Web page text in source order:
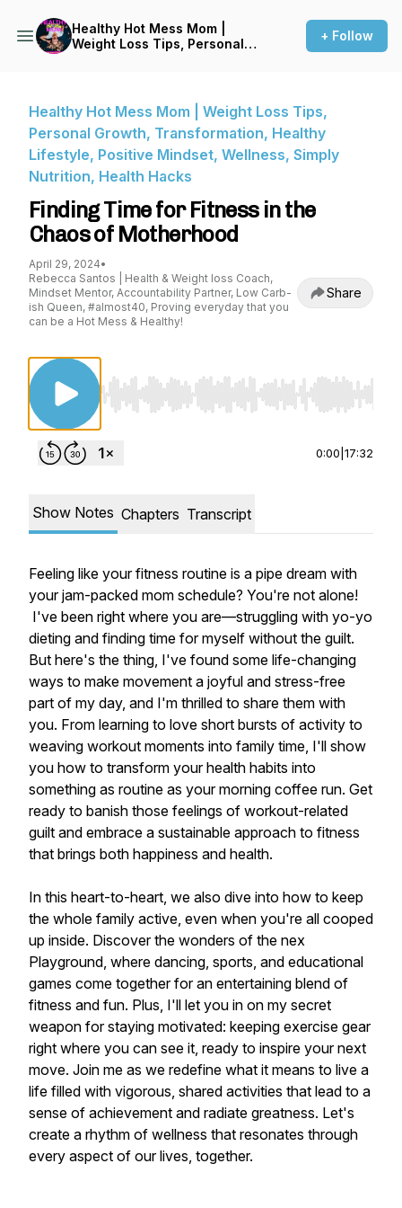
Healthy Hot Mess Mom |
Weight Loss Tips, Personal
Nutrition, Health Hacks
+ Follow
Healthy Hot Mess Mom | Weight Loss Tips,
Personal Growth, Transformation, Healthy
Lifestyle, Positive Mindset, Wellness, Simply
Nutrition, Health Hacks
Finding Time for Fitness in the
Chaos of Motherhood
April 29, 2024•
Rebecca Santos | Health & Weight loss Coach,
Mindset Mentor, Accountability Partner, Low Carb-
ish Queen, #almost40, Proving everyday that you
can be a Hot Mess & Healthy!
Share
Use Left/Right to seek, Home/End to jump to
0:00 17:32
Show Notes Chapters Transcript
Feeling like your fitness routine is a pipe dream with
your jam-packed mom schedule? You're not alone!
I've been right where you are—struggling with yo-yo
dieting and finding time for myself without the guilt.
But here's the thing, I've found some life-changing
ways to make movement a joyful and stress-free
part of my day, and I'm thrilled to share them with
you. From learning to love short bursts of activity to
weaving workout moments into family time, I'll show
you how to transform your health habits into
something as routine as your morning coffee run. Get
ready to banish those feelings of workout-related
guilt and embrace a sustainable approach to fitness
that brings both happiness and health.
In this heart-to-heart, we also dive into how to keep
the whole family active, even when you're all cooped
up inside. Discover the wonders of the nex
Playground, where dancing, sports, and educational
games come together for an entertaining blend of
fitness and fun. Plus, I'll let you in on my secret
weapon for staying motivated: keeping exercise gear
right where you can see it, ready to inspire your next
move. Join me as we redefine what it means to live a
life filled with vigorous, shared activities that lead to a
sense of achievement and radiate greatness. Let's
create a rhythm of wellness that resonates through
every aspect of our lives, together.